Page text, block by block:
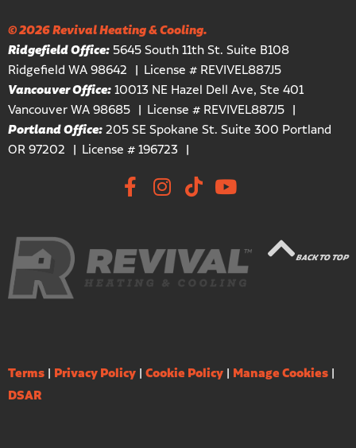
© 2026 Revival Heating & Cooling.
Ridgefield Office: 5645 South 11th St. Suite B108
Ridgefield WA 98642
License # REVIVEL887J5
Vancouver Office:10013 NE Hazel Dell Ave, Ste 401
Vancouver WA 98685
License # REVIVEL887J5
Portland Office:205 SE Spokane St. Suite 300 Portland
OR 97202
License # 196723
BACK TO TOP
Terms | Privacy Policy | Cookie Policy | Manage Cookies |
DSAR